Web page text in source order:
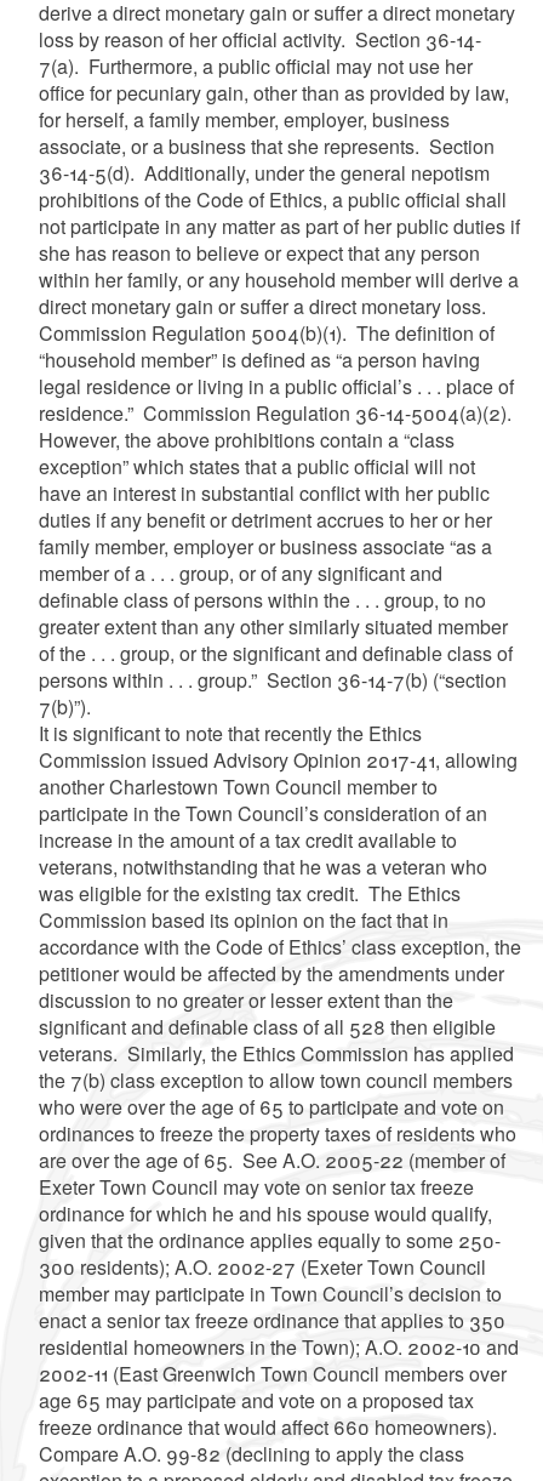
derive a direct monetary gain or suffer a direct monetary
loss by reason of her official activity. Section 36-14-
7(a). Furthermore, a public official may not use her
office for pecuniary gain, other than as provided by law,
for herself, a family member, employer, business
associate, or a business that she represents. Section
36-14-5(d). Additionally, under the general nepotism
prohibitions of the Code of Ethics, a public official shall
not participate in any matter as part of her public duties if
she has reason to believe or expect that any person
within her family, or any household member will derive a
direct monetary gain or suffer a direct monetary loss.
Commission Regulation 5004(b)(1). The definition of
“household member” is defined as “a person having
legal residence or living in a public official’s . . . place of
residence.” Commission Regulation 36-14-5004(a)(2).
However, the above prohibitions contain a “class
exception” which states that a public official will not
have an interest in substantial conflict with her public
duties if any benefit or detriment accrues to her or her
family member, employer or business associate “as a
member of a . . . group, or of any significant and
definable class of persons within the . . . group, to no
greater extent than any other similarly situated member
of the . . . group, or the significant and definable class of
persons within . . . group.” Section 36-14-7(b) (“section
7(b)”).
It is significant to note that recently the Ethics
Commission issued Advisory Opinion 2017-41, allowing
another Charlestown Town Council member to
participate in the Town Council’s consideration of an
increase in the amount of a tax credit available to
veterans, notwithstanding that he was a veteran who
was eligible for the existing tax credit. The Ethics
Commission based its opinion on the fact that in
accordance with the Code of Ethics’ class exception, the
petitioner would be affected by the amendments under
discussion to no greater or lesser extent than the
significant and definable class of all 528 then eligible
veterans. Similarly, the Ethics Commission has applied
the 7(b) class exception to allow town council members
who were over the age of 65 to participate and vote on
ordinances to freeze the property taxes of residents who
are over the age of 65. See A.O. 2005-22 (member of
Exeter Town Council may vote on senior tax freeze
ordinance for which he and his spouse would qualify,
given that the ordinance applies equally to some 250-
300 residents); A.O. 2002-27 (Exeter Town Council
member may participate in Town Council’s decision to
enact a senior tax freeze ordinance that applies to 350
residential homeowners in the Town); A.O. 2002-10 and
2002-11 (East Greenwich Town Council members over
age 65 may participate and vote on a proposed tax
freeze ordinance that would affect 660 homeowners).
Compare A.O. 99-82 (declining to apply the class